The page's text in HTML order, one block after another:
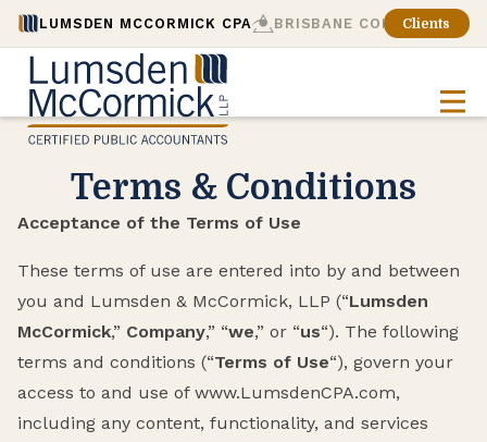
LUMSDEN MCCORMICK CPA BRISBANE CONSULTING
Clients
Terms & Conditions
Acceptance of the Terms of Use
These terms of use are entered into by and between
you and Lumsden & McCormick, LLP (“Lumsden
McCormick,” Company,” “we,” or “us“). The following
terms and conditions (“Terms of Use“), govern your
access to and use of www.LumsdenCPA.com,
including any content, functionality, and services